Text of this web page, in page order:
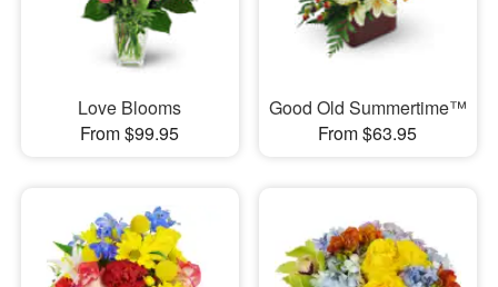
Love Blooms
From $99.95
Good Old Summertime™
From $63.95